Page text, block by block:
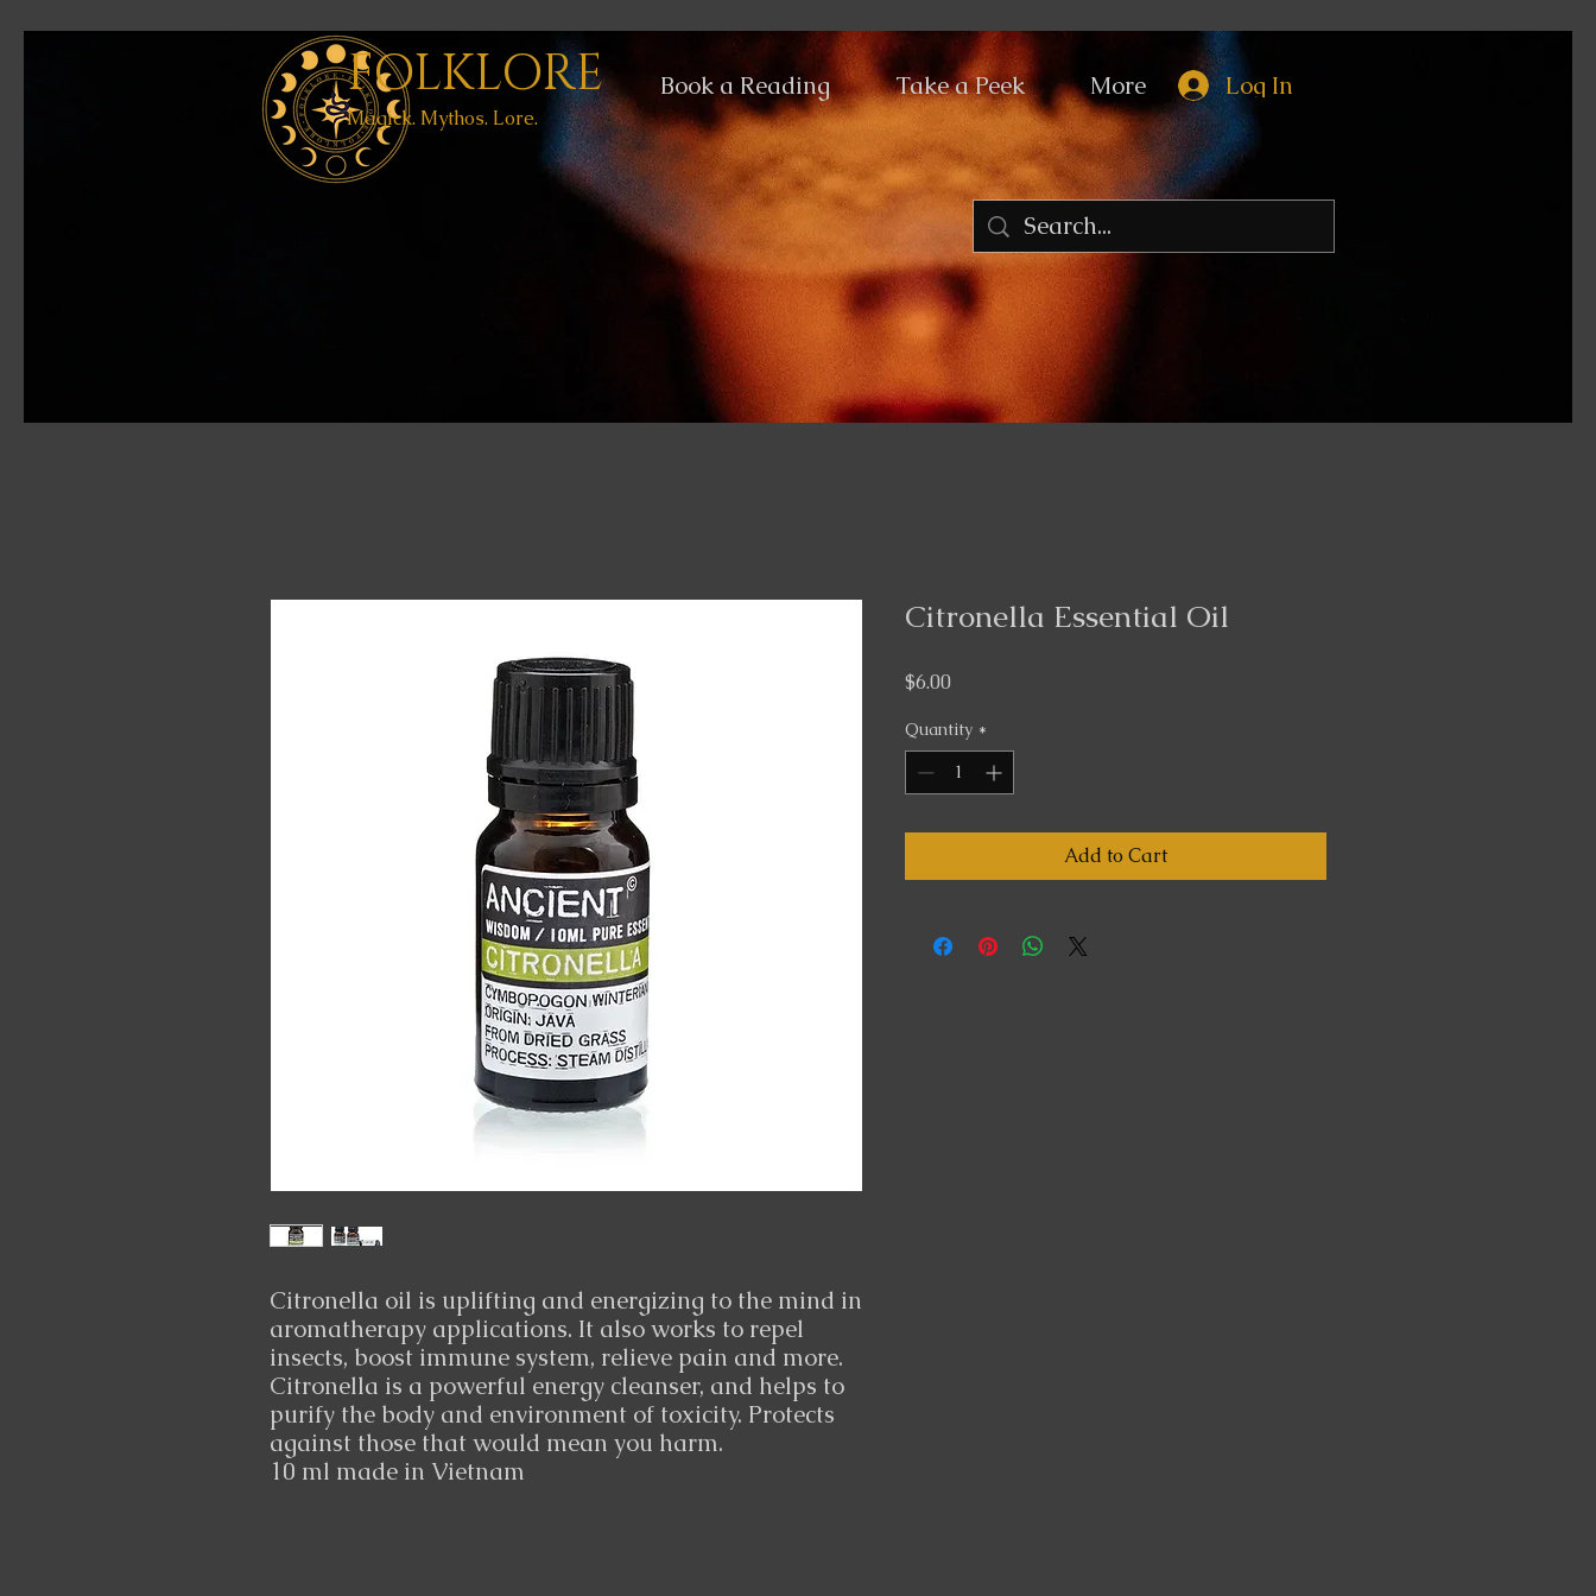
FOLKLORE
Magick. Mythos. Lore.
Book a Reading Take a Peek More Log In
Citronella oil is uplifting and energizing to the mind in
aromatherapy applications. It also works to repel
insects, boost immune system, relieve pain and more.
Citronella is a powerful energy cleanser, and helps to
purify the body and environment of toxicity. Protects
against those that would mean you harm.
10 ml made in Vietnam
Citronella Essential Oil
$6.00
Quantity *
Add to Cart